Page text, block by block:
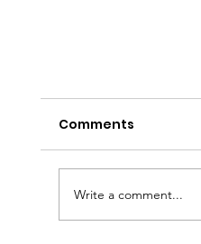
Comments
Write a comment...